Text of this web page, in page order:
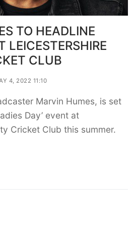
TO HEADLINE
LEICESTERSHIRE
CLUB
4, 2022 11:10
Marvin Humes, is set
Day’ event at
Cricket Club this summer.